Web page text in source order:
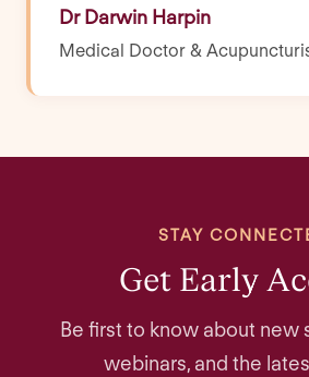
Dr Darwin Harpin
Medical Doctor &
STAY
Get Early
Be first to know about new
webinars, and the